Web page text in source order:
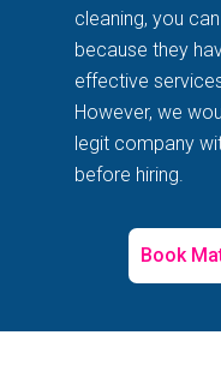
cleaning, you
because they
effective
However, we
legit company
before hiring.
Book